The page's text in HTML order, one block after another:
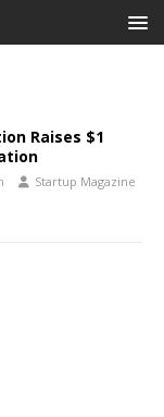
Raises $1
Startup Magazine